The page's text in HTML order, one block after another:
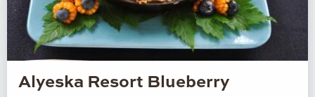
Alyeska Resort Blueberry